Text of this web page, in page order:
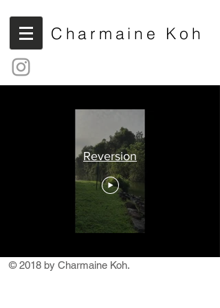
Charmaine Koh
Reversion
© 2018 by Charmaine Koh.